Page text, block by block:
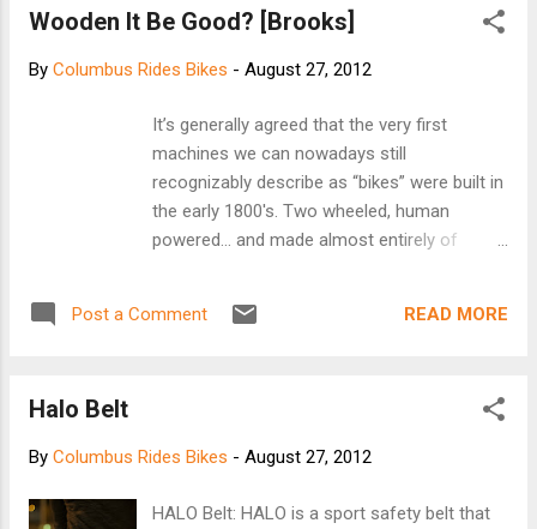
the last sprint that there were quite a few
sprinter off. Not cool. All sprinters must
if this persists. Your safety is my main
concern! If you have any concerns or
questions, message me in private and we
can discuss this. Much thanks to all of you
who have been racing and spectating! Keep
Wooden It Be Good? [Brooks]
By Columbus Rides Bikes - August 27, 2012
It’s generally agreed that the very first machines
we can nowadays still recognizably describe as
“bikes” were built in the early 1800′s. Two wheeled,
human powered… and made almost entirely of
wood. A minor trend has developed over the
tree-y. We have some pictures this morning of a
Post a Comment READ MORE
Halo Belt
By Columbus Rides Bikes - August 27, 2012
HALO Belt: HALO is a sport safety belt that